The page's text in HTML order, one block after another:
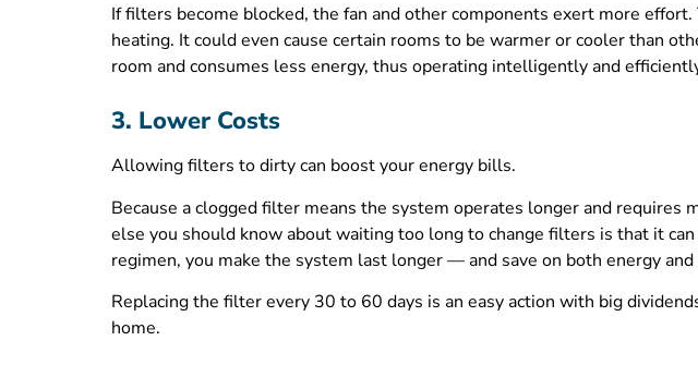
If filters become blocked, the fan and other components exert more
heating. It could even cause certain rooms to be warmer or cooler than
room and consumes less energy, thus operating intelligently and
3. Lower Costs
Allowing filters to dirty can boost your energy bills.
Because a clogged filter means the system operates longer and
else you should know about waiting too long to change filters is that it
regimen, you make the system last longer — and save on both energy and
Replacing the filter every 30 to 60 days is an easy action with big
home.